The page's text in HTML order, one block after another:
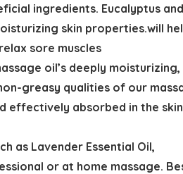
ingredients. Eucalyptus and
skin properties.will
sore muscles
oil’s deeply moisturizing,
greasy qualities of our
effectively absorbed in the skin
as Lavender Essential Oil,
or at home massage.